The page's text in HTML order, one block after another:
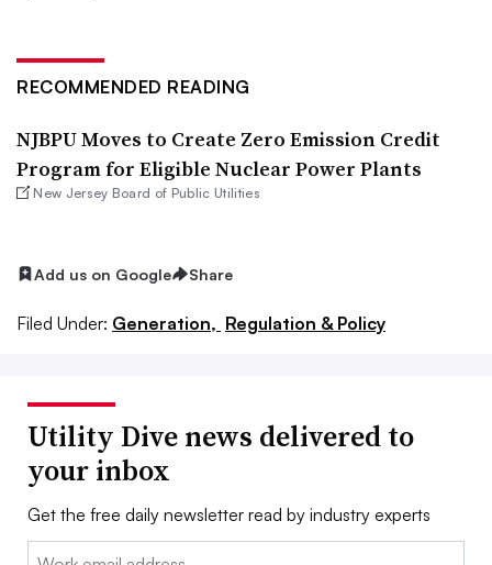
RECOMMENDED READING
NJBPU Moves to Create Zero Emission Credit
Program for Eligible Nuclear Power Plants
New Jersey Board of Public Utilities
Add us on Google Share
Filed Under: Generation, Regulation & Policy
Utility Dive news delivered to
your inbox
Get the free daily newsletter read by industry experts
Email: